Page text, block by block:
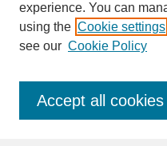
SEARCH
Enter search terms:
experience. You can
using the Cookie settings
see our Cookie Policy
Accept all cookies